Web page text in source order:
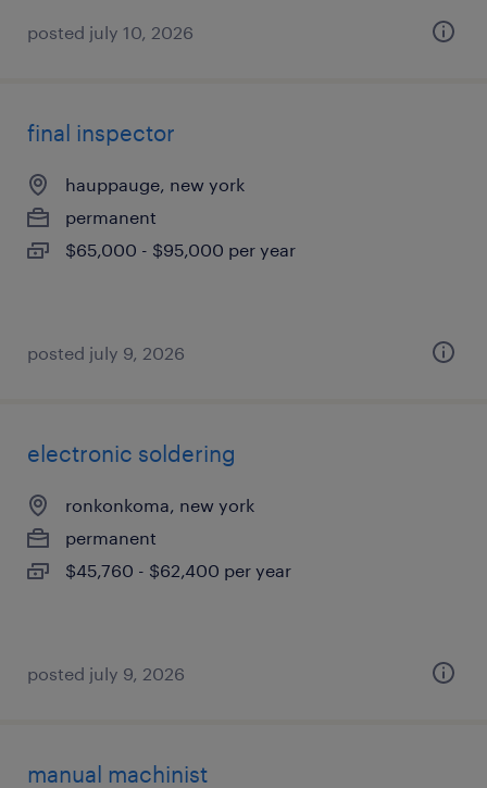
posted july 10, 2026
final inspector
hauppauge, new york
permanent
$65,000 - $95,000 per year
posted july 9, 2026
electronic soldering
ronkonkoma, new york
permanent
$45,760 - $62,400 per year
posted july 9, 2026
manual machinist